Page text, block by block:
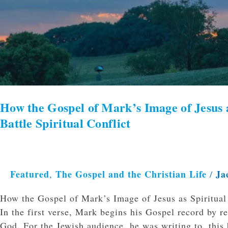
How the Gospel of Mark’s Image of
Battle Spiritual Conflict
Featured, The Gospel and the Christian Life /
How the Gospel of Mark’s Image of Jesus as
In the first verse, Mark begins his Gospel record by